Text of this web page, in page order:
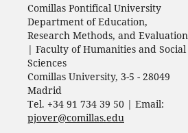
Comillas Pontifical University
Department of Education,
Research Methods, and Evaluation
| Faculty of Humanities and Social
Sciences
Comillas University, 3-5 - 28049
Madrid
Tel. +34 91 734 39 50 | Email:
pjover@comillas.edu